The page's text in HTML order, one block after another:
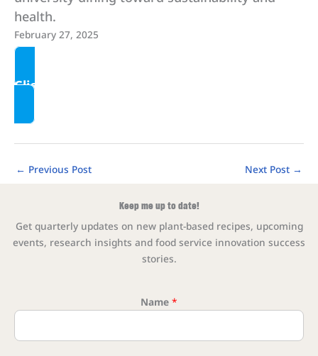
health.
February 27, 2025
Click here to read more
← Previous Post Next Post →
Keep me up to date!
Get quarterly updates on new plant-based recipes, upcoming
events, research insights and food service innovation success
stories.
Name *